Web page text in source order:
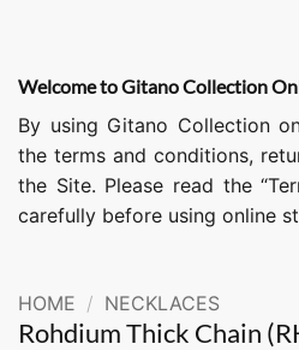
Welcome to Gitano Collection
By using Gitano Collection
the terms and conditions,
the Site. Please read the
carefully before using online
HOME / NECKLACES
Rohdium Thick Chain